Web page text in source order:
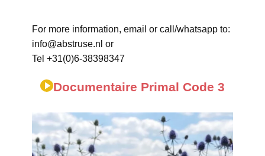
For more information, email or call/whatsapp to:
info@abstruse.nl or
Tel +31(0)6-38398347
Documentaire Primal Code 3